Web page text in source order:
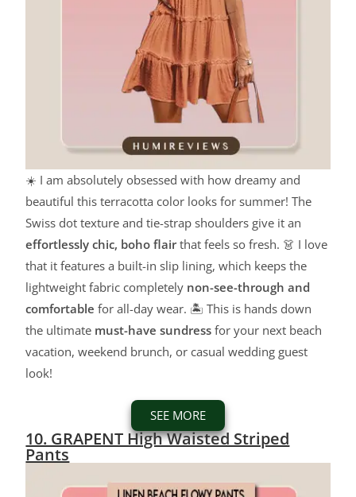
☀️ I am absolutely obsessed with how dreamy and
beautiful this terracotta color looks for summer! The
Swiss dot texture and tie-strap shoulders give it an
effortlessly chic, boho flairthat feels so fresh. 👗 I love
that it features a built-in slip lining, which keeps the
lightweight fabric completely non-see-through and
comfortable for all-day wear. 🏝️ This is hands down
the ultimate must-have sundress for your next beach
vacation, weekend brunch, or casual wedding guest
look!
SEE MORE
10. GRAPENT High Waisted Striped
Pants